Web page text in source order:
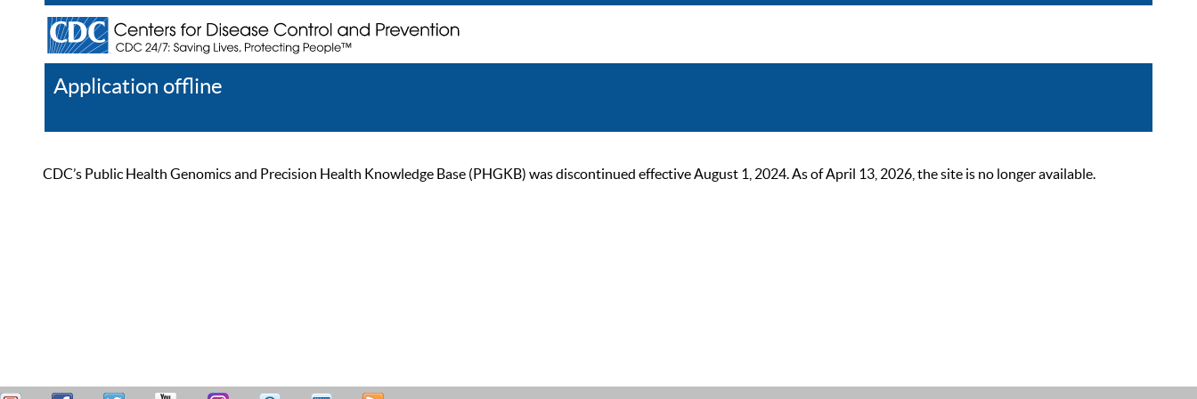
Application offline
CDC’s Public Health Genomics and Precision Health Knowledge Base (PHGKB) was discontinued effective August 1, 2024. As of April 13, 2026, the site is no longer available.